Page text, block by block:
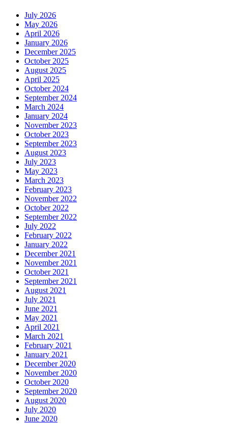
July 2026
May 2026
April 2026
January 2026
December 2025
October 2025
August 2025
April 2025
October 2024
September 2024
March 2024
January 2024
November 2023
October 2023
September 2023
August 2023
July 2023
May 2023
March 2023
February 2023
November 2022
October 2022
September 2022
July 2022
February 2022
January 2022
December 2021
November 2021
October 2021
September 2021
August 2021
July 2021
June 2021
May 2021
April 2021
March 2021
February 2021
January 2021
December 2020
November 2020
October 2020
September 2020
August 2020
July 2020
June 2020